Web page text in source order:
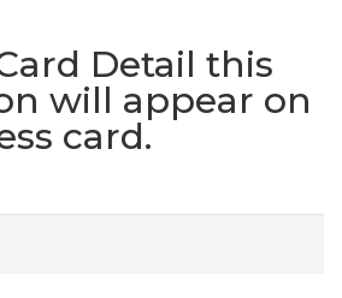
Detail this
will appear on
card.